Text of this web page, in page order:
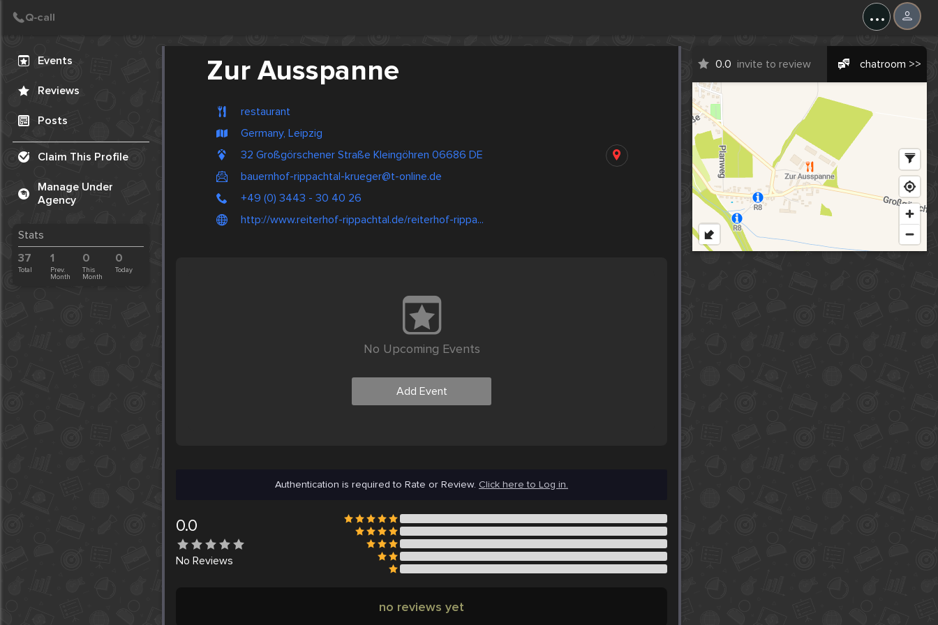
...
Events
Reviews
Posts
Claim This Profile
Manage Under
Agency
Stats
37
Total
1
Prev.
Month
0
This
Month
0
Today
Zur Ausspanne
restaurant
Germany, Leipzig
32 Großgörschener Straße Kleingöhren 06686 DE
bauernhof-rippachtal-krueger@t-online.de
+49 (0) 3443 - 30 40 26
http://www.reiterhof-rippachtal.de/reiterhof-rippa...
0.0 invite to review chatroom >>
No Upcoming Events
Add Event
Authentication is required to Rate or Review. Click here to Log in.
0.0
No Reviews
no reviews yet
Create Post
Post